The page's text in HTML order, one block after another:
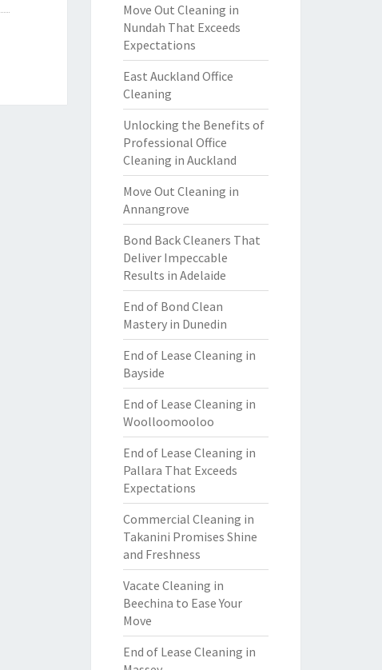
Move Out Cleaning in
Nundah That Exceeds
Expectations
East Auckland Office
Cleaning
Unlocking the Benefits of
Professional Office
Cleaning in Auckland
Move Out Cleaning in
Annangrove
Bond Back Cleaners That
Deliver Impeccable
Results in Adelaide
End of Bond Clean
Mastery in Dunedin
End of Lease Cleaning in
Bayside
End of Lease Cleaning in
Woolloomooloo
End of Lease Cleaning in
Pallara That Exceeds
Expectations
Commercial Cleaning in
Takanini Promises Shine
and Freshness
Vacate Cleaning in
Beechina to Ease Your
Move
End of Lease Cleaning in